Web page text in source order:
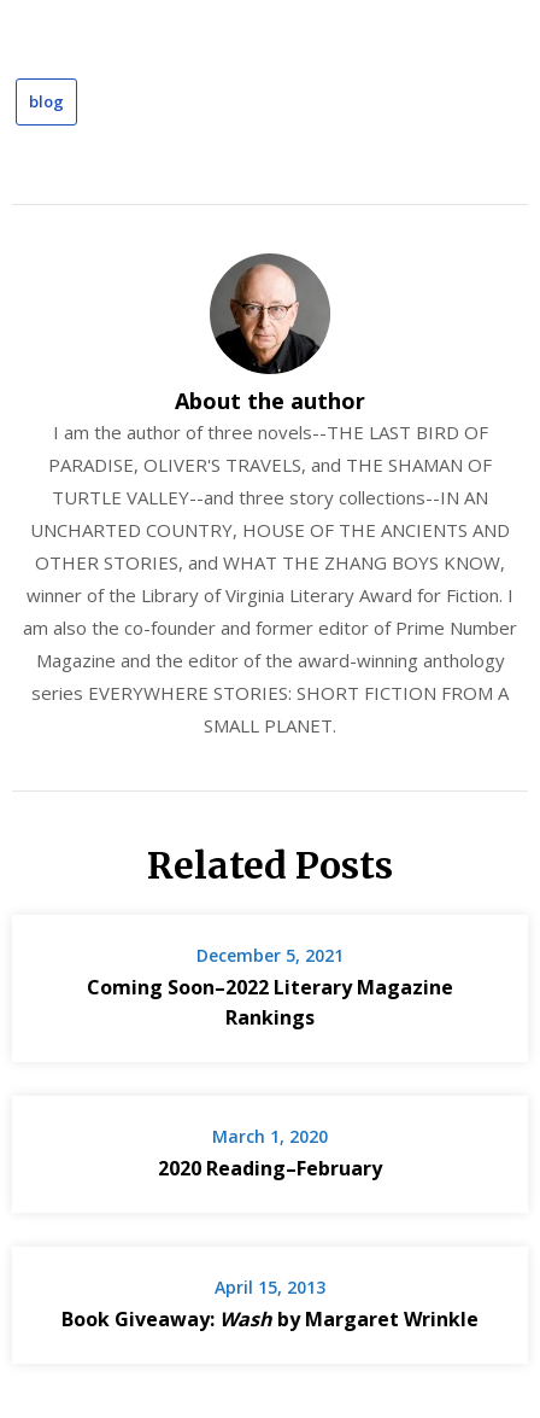
blog
About the author
I am the author of three novels--THE LAST BIRD OF
PARADISE, OLIVER'S TRAVELS, and THE SHAMAN OF
TURTLE VALLEY--and three story collections--IN AN
UNCHARTED COUNTRY, HOUSE OF THE ANCIENTS AND
OTHER STORIES, and WHAT THE ZHANG BOYS KNOW,
winner of the Library of Virginia Literary Award for Fiction. I
am also the co-founder and former editor of Prime Number
Magazine and the editor of the award-winning anthology
series EVERYWHERE STORIES: SHORT FICTION FROM A
SMALL PLANET.
Related Posts
December 5, 2021
Coming Soon–2022 Literary Magazine
Rankings
March 1, 2020
2020 Reading–February
April 15, 2013
Book Giveaway: Wash by Margaret Wrinkle